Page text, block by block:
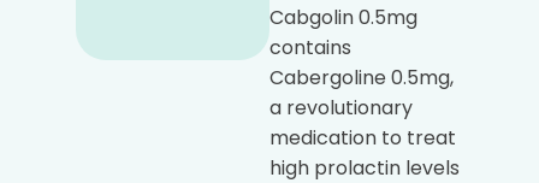
Cabgolin 0.5mg
contains
Cabergoline 0.5mg,
a revolutionary
medication to treat
high prolactin levels